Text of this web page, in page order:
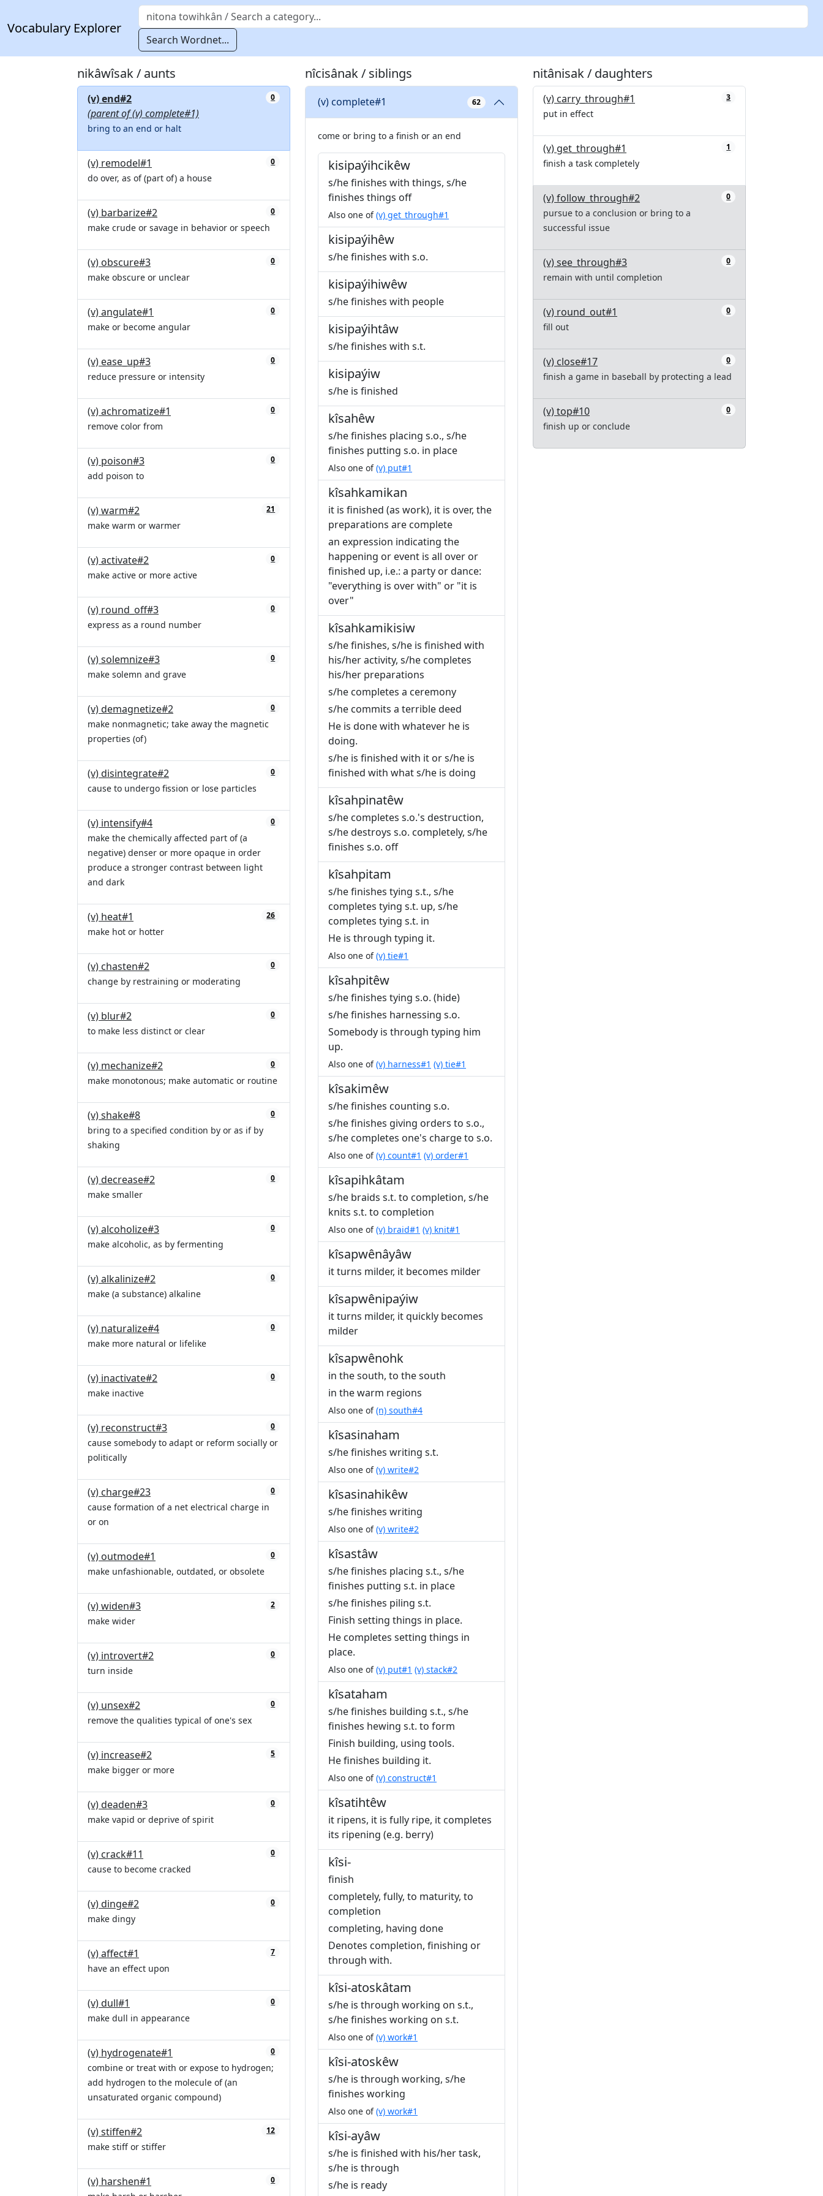
Vocabulary Explorer
Search Wordnet...
nikâwîsak / aunts nîcisânak / siblings nitânisak / daughters
(v) end#2
(parent of (v) complete#1)
0
bring to an end or halt
(v) remodel#1 0
do over, as of (part of) a house
(v) barbarize#2 0
make crude or savage in behavior or speech
(v) obscure#3 0
make obscure or unclear
(v) angulate#1 0
make or become angular
(v) ease_up#3 0
reduce pressure or intensity
(v) achromatize#1 0
remove color from
(v) poison#3 0
add poison to
(v) warm#2 21
make warm or warmer
(v) activate#2 0
make active or more active
(v) round_off#3 0
express as a round number
(v) solemnize#3 0
make solemn and grave
(v) demagnetize#2 0
make nonmagnetic; take away the magnetic
properties (of)
(v) disintegrate#2 0
cause to undergo fission or lose particles
(v) intensify#4 0
make the chemically affected part of (a
negative) denser or more opaque in order
produce a stronger contrast between light
and dark
(v) heat#1 26
make hot or hotter
(v) chasten#2 0
change by restraining or moderating
(v) blur#2 0
to make less distinct or clear
(v) mechanize#2 0
make monotonous; make automatic or routine
(v) shake#8 0
bring to a specified condition by or as if by
shaking
(v) decrease#2 0
make smaller
(v) alcoholize#3 0
make alcoholic, as by fermenting
(v) alkalinize#2 0
make (a substance) alkaline
(v) naturalize#4 0
make more natural or lifelike
(v) inactivate#2 0
make inactive
(v) reconstruct#3 0
cause somebody to adapt or reform socially or
politically
(v) charge#23 0
cause formation of a net electrical charge in
or on
(v) outmode#1 0
make unfashionable, outdated, or obsolete
(v) widen#3 2
make wider
(v) introvert#2 0
turn inside
(v) unsex#2 0
remove the qualities typical of one's sex
(v) increase#2 5
make bigger or more
(v) deaden#3 0
make vapid or deprive of spirit
(v) crack#11 0
cause to become cracked
(v) dinge#2 0
make dingy
(v) affect#1 7
have an effect upon
(v) dull#1 0
make dull in appearance
(v) hydrogenate#1 0
combine or treat with or expose to hydrogen;
add hydrogen to the molecule of (an
unsaturated organic compound)
(v) stiffen#2 12
make stiff or stiffer
(v) harshen#1 0
(v) complete#1 62
come or bring to a finish or an end
kisipaýihcikêw
s/he finishes with things, s/he
finishes things off
Also one of(v) get_through#1
kisipaýihêw
s/he finishes with s.o.
kisipaýihiwêw
s/he finishes with people
kisipaýihtâw
s/he finishes with s.t.
kisipaýiw
s/he is finished
kîsahêw
s/he finishes placing s.o., s/he
finishes putting s.o. in place
Also one of(v) put#1
kîsahkamikan
it is finished (as work), it is over, the
preparations are complete
an expression indicating the
happening or event is all over or
finished up, i.e.: a party or dance:
"everything is over with" or "it is
over"
kîsahkamikisiw
s/he finishes, s/he is finished with
his/her activity, s/he completes
his/her preparations
s/he completes a ceremony
s/he commits a terrible deed
He is done with whatever he is
doing.
s/he is finished with it or s/he is
finished with what s/he is doing
kîsahpinatêw
s/he completes s.o.'s destruction,
s/he destroys s.o. completely, s/he
finishes s.o. off
kîsahpitam
s/he finishes tying s.t., s/he
completes tying s.t. up, s/he
completes tying s.t. in
He is through typing it.
Also one of(v) tie#1
kîsahpitêw
s/he finishes tying s.o. (hide)
s/he finishes harnessing s.o.
Somebody is through typing him
up.
Also one of(v) harness#1 (v) tie#1
kîsakimêw
s/he finishes counting s.o.
s/he finishes giving orders to s.o.,
s/he completes one's charge to s.o.
Also one of(v) count#1 (v) order#1
kîsapihkâtam
s/he braids s.t. to completion, s/he
knits s.t. to completion
Also one of(v) braid#1 (v) knit#1
kîsapwênâyâw
it turns milder, it becomes milder
kîsapwênipaýiw
it turns milder, it quickly becomes
milder
kîsapwênohk
in the south, to the south
in the warm regions
Also one of(n) south#4
kîsasinaham
s/he finishes writing s.t.
Also one of(v) write#2
kîsasinahikêw
s/he finishes writing
Also one of(v) write#2
kîsastâw
s/he finishes placing s.t., s/he
finishes putting s.t. in place
s/he finishes piling s.t.
Finish setting things in place.
He completes setting things in
place.
Also one of(v) put#1 (v) stack#2
kîsataham
s/he finishes building s.t., s/he
finishes hewing s.t. to form
Finish building, using tools.
He finishes building it.
Also one of(v) construct#1
kîsatihtêw
it ripens, it is fully ripe, it completes
its ripening (e.g. berry)
kîsi-
finish
completely, fully, to maturity, to
completion
completing, having done
Denotes completion, finishing or
through with.
kîsi-atoskâtam
s/he is through working on s.t.,
s/he finishes working on s.t.
Also one of(v) work#1
kîsi-atoskêw
s/he is through working, s/he
finishes working
Also one of(v) work#1
kîsi-ayâw
s/he is finished with his/her task,
s/he is through
s/he is ready
(v) carry_through#1 3
put in effect
(v) get_through#1 1
finish a task completely
(v) follow_through#2 0
pursue to a conclusion or bring to a
successful issue
(v) see_through#3 0
remain with until completion
(v) round_out#1 0
fill out
(v) close#17 0
finish a game in baseball by protecting a lead
(v) top#10 0
finish up or conclude